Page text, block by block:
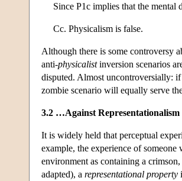
Since P1c implies that the mental
Cc. Physicalism is false.
Although there is some controversy
anti-physicalistinversion scenarios
disputed. Almost uncontroversially:
zombie scenario will equally serve
3.2 …Against Representationalism
It is widely held that perceptual
example, the experience of
environment as containing a
adapted), a representational property